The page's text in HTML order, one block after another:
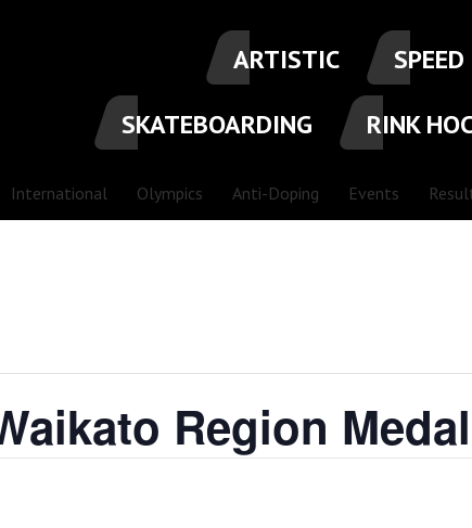
ARTISTIC SPEED
SKATEBOARDING
RINK
International Olympics Anti-Doping Events
Region